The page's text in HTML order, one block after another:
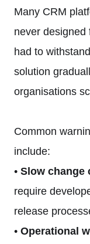
Many CRM
never designed
had to
solution
organisations
Common
include:
• Slow change
require
release
• Operational